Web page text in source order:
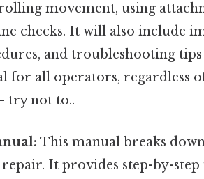
movement, using
checks. It will also include
and troubleshooting
for all operators, regardless
try not to..
This manual breaks
It provides step-by-